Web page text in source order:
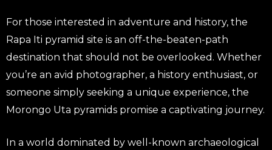
For those interested in adventure and history, the
Rapa Iti pyramid site is an off-the-beaten-path
destination that should not be overlooked. Whether
you’re an avid photographer, a history enthusiast, or
someone simply seeking a unique experience, the
Morongo Uta pyramids promise a captivating journey.
In a world dominated by well-known archaeological